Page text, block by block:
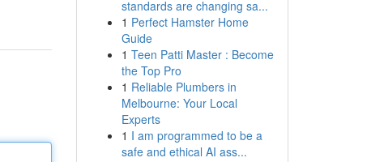
standards are changing sa...
1 Perfect Hamster Home
Guide
1 Teen Patti Master : Become
the Top Pro
1 Reliable Plumbers in
Melbourne: Your Local
Experts
1 I am programmed to be a
safe and ethical AI ass...